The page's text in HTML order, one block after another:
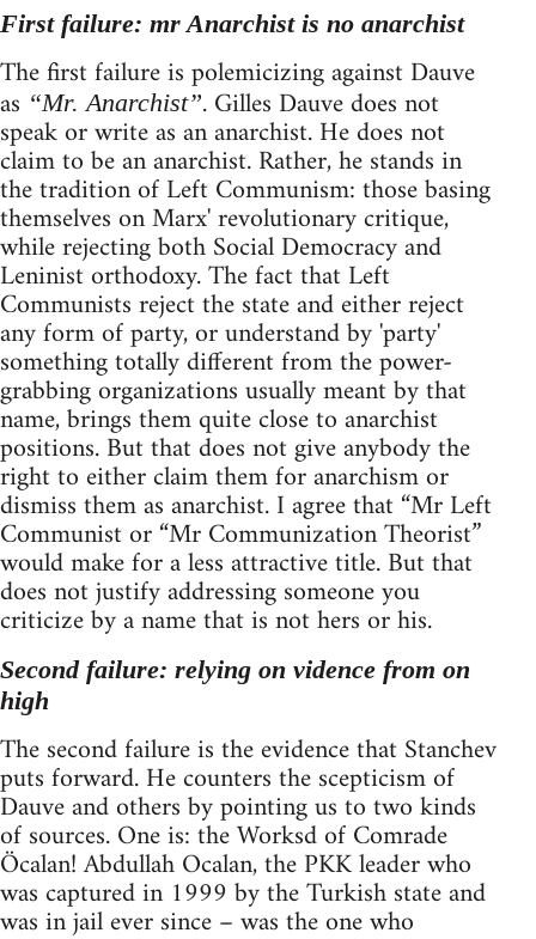
First failure: mr Anarchist is no anarchist
The first failure is polemicizing against Dauve
as “Mr. Anarchist”. Gilles Dauve does not
speak or write as an anarchist. He does not
claim to be an anarchist. Rather, he stands in
the tradition of Left Communism: those basing
themselves on Marx' revolutionary critique,
while rejecting both Social Democracy and
Leninist orthodoxy. The fact that Left
Communists reject the state and either reject
any form of party, or understand by 'party'
something totally different from the power-
grabbing organizations usually meant by that
name, brings them quite close to anarchist
positions. But that does not give anybody the
right to either claim them for anarchism or
dismiss them as anarchist. I agree that “Mr Left
Communist or “Mr Communization Theorist”
would make for a less attractive title. But that
does not justify addressing someone you
criticize by a name that is not hers or his.
Second failure: relying on vidence from on
high
The second failure is the evidence that Stanchev
puts forward. He counters the scepticism of
Dauve and others by pointing us to two kinds
of sources. One is: the Worksd of Comrade
Öcalan! Abdullah Ocalan, the PKK leader who
was captured in 1999 by the Turkish state and
was in jail ever since – was the one who